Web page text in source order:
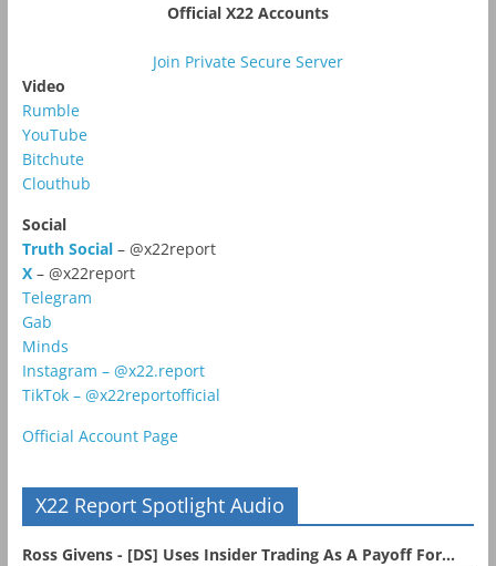
Official X22 Accounts
Join Private Secure Server
Video
Rumble
YouTube
Bitchute
Clouthub
Social
Truth Social– @x22report
X – @x22report
Telegram
Gab
Minds
Instagram – @x22.report
TikTok – @x22reportofficial
Official Account Page
X22 Report Spotlight Audio
Ross Givens - [DS] Uses Insider Trading As A Payoff For...